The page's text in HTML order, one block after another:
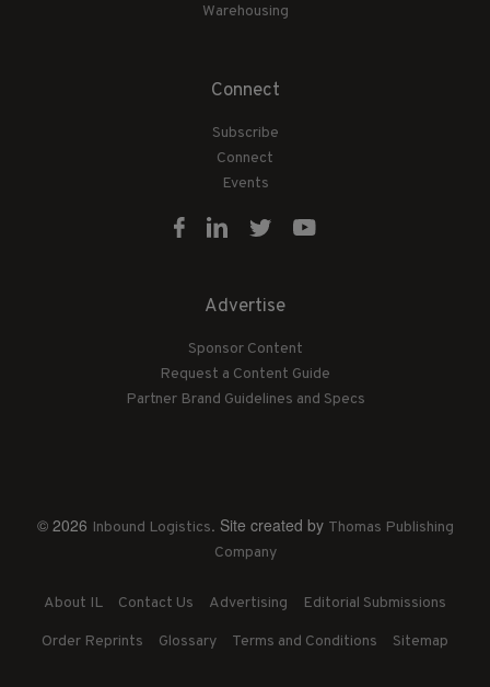
Warehousing
Connect
Subscribe
Connect
Events
Advertise
Sponsor Content
Request a Content Guide
Partner Brand Guidelines and Specs
© 2026 Inbound Logistics. Site created by Thomas Publishing
Company
About IL Contact Us Advertising Editorial Submissions
Order Reprints Glossary Terms and Conditions Sitemap